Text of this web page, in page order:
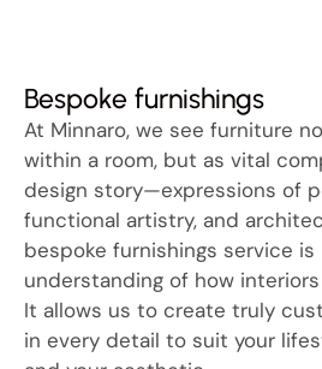
Bespoke furnishings
At Minnaro, we see furniture
within a room, but as vital
design story—expressions of
functional artistry, and
bespoke furnishings service
understanding of how
It allows us to create truly
in every detail to suit your